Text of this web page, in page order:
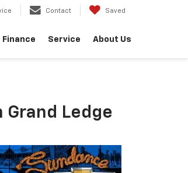
Contact Saved
Finance Service About Us
Ledge